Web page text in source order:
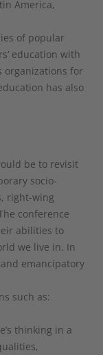
America,
of popular
education with
organizations for
has also
be to revisit
socio-
right-wing
conference
abilities to
we live in. In
emancipatory
such as:
thinking in a